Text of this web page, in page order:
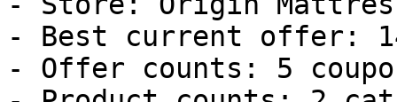
- Best current offer:
- Offer counts: 5